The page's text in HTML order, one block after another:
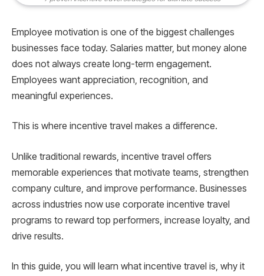
Employee motivation is one of the biggest challenges
businesses face today. Salaries matter, but money alone
does not always create long-term engagement.
Employees want appreciation, recognition, and
meaningful experiences.
This is where incentive travel makes a difference.
Unlike traditional rewards, incentive travel offers
memorable experiences that motivate teams, strengthen
company culture, and improve performance. Businesses
across industries now use corporate incentive travel
programs to reward top performers, increase loyalty, and
drive results.
In this guide, you will learn what incentive travel is, why it